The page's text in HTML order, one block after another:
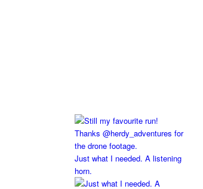
Just what I needed. A listening
horn.